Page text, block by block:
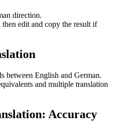
direction.
edit and copy the result if
between English and German.
and multiple translation
Accuracy